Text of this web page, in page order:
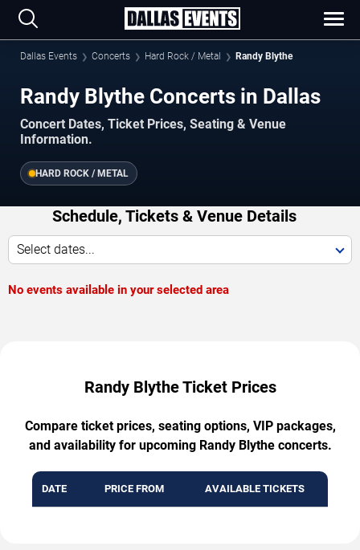
Dallas Events Concerts Hard Rock / Metal Randy Blythe
Randy Blythe Concerts in Dallas
Concert Dates, Ticket Prices, Seating & Venue
Information.
HARD ROCK / METAL
Schedule, Tickets & Venue Details
Select dates...
No events available in your selected area
Randy Blythe Ticket Prices
Compare ticket prices, seating options, VIP packages,
and availability for upcoming Randy Blythe concerts.
DATE PRICE FROM AVAILABLE TICKETS